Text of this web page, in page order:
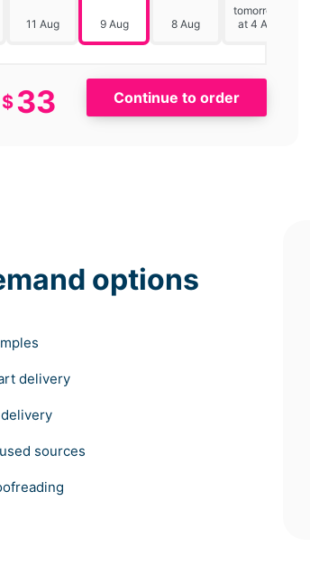
11 Aug 9 Aug 8 Aug
tomorrow
at 4 AM
$33
options
delivery
sources